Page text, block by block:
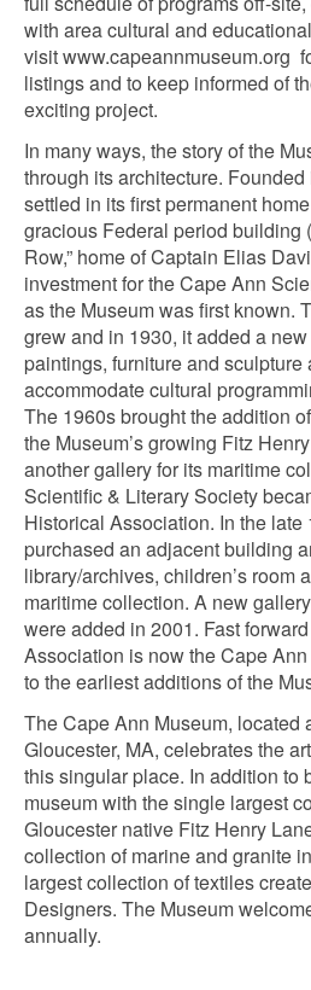
with area cultural and
visit www.capeannmuseum.org
listings and to keep informed of
exciting project.
In many ways, the story of the
through its architecture.
settled in its first permanent
gracious Federal period building
Row,” home of Captain Elias
investment for the Cape Ann
as the Museum was first known.
grew and in 1930, it added a
paintings, furniture and sculpture
accommodate cultural
The 1960s brought the addition
the Museum’s growing Fitz
another gallery for its maritime
Scientific & Literary Society
Historical Association. In the
purchased an adjacent building
library/archives, children’s room
maritime collection. A new
were added in 2001. Fast
Association is now the Cape
to the earliest additions of the
The Cape Ann Museum, located
Gloucester, MA, celebrates the
this singular place. In addition to
museum with the single largest
Gloucester native Fitz Henry
collection of marine and granite
largest collection of textiles
Designers. The Museum
annually.